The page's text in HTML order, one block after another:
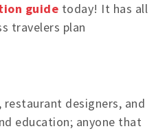
guide today! It has all
travelers plan
designers, and
education; anyone that